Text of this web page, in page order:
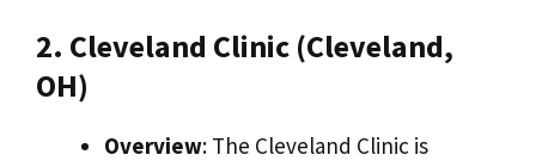
2. Cleveland Clinic (Cleveland,
OH)
Overview: The Cleveland Clinic is